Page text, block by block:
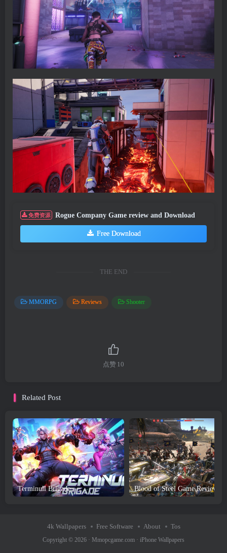
免费资源 Rogue Company Game review and Download
Free Download
THE END
MMORPG Reviews Shooter
点赞 10
Related Post
Terminull Brigade
4k Wallpapers Free Software About Tos
Copyright © 2026 · Mmopcgame.com · iPhone Wallpapers